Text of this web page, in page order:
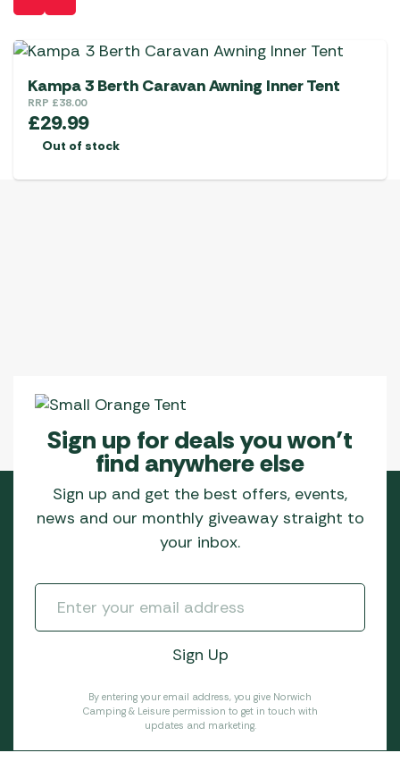
Kampa 3 Berth Caravan Awning Inner Tent
RRP £38.00
£29.99
Out of stock
Sign up for deals you won’t
find anywhere else
Sign up and get the best offers, events,
news and our monthly giveaway straight to
your inbox.
By entering your email address, you give Norwich
Camping & Leisure permission to get in touch with
updates and marketing.